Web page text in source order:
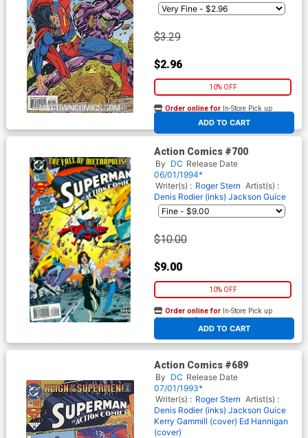
$3.29
$2.96
10% OFF
ADD TO CART
Order online for In-Store Pick up
At any of our four locations
Action Comics #700
By DC Release Date
06/01/1994*
Writer(s) : Roger Stern Artist(s) :
Denis Rodier (inks) Jackson Guice
$10.00
$9.00
10% OFF
ADD TO CART
Order online for In-Store Pick up
At any of our four locations
Action Comics #689
By DC Release Date
07/01/1993*
Writer(s) : Roger Stern Artist(s) :
Denis Rodier (inks) Jackson Guice
Kerry Gammill (cover) Ed Hannigan
(cover)